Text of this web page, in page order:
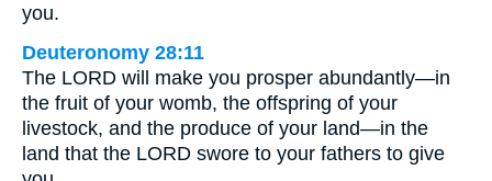
you.
Deuteronomy 28:11
The LORD will make you prosper abundantly—in
the fruit of your womb, the offspring of your
livestock, and the produce of your land—in the
land that the LORD swore to your fathers to give